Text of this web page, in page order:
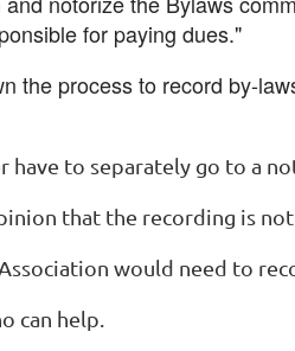
for paying dues."
the process to record by-
have to separately go to a
that the recording is
would need to
can help.